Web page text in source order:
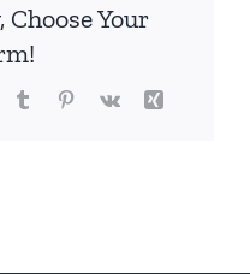
Your
TumblrPinterest
Vk Xing